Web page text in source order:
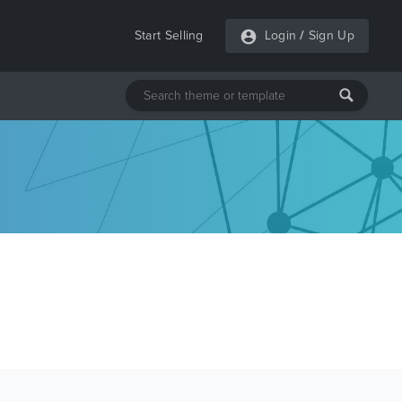
Start Selling Login / Sign Up